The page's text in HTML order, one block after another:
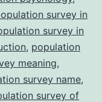
survey in
survey in
, population
meaning,
survey name,
survey of